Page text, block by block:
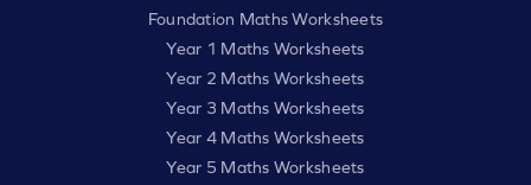
Foundation Maths Worksheets
Year 1 Maths Worksheets
Year 2 Maths Worksheets
Year 3 Maths Worksheets
Year 4 Maths Worksheets
Year 5 Maths Worksheets